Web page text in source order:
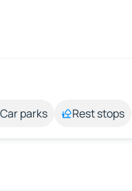
Car parks Rest stops